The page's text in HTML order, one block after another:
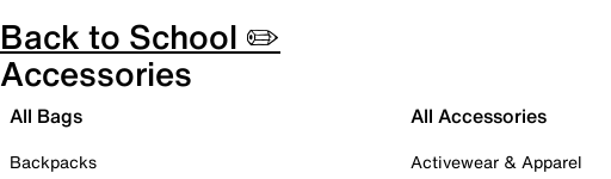
Back to School ✏️
Accessories
All Bags
Backpacks
All Accessories
Activewear & Apparel